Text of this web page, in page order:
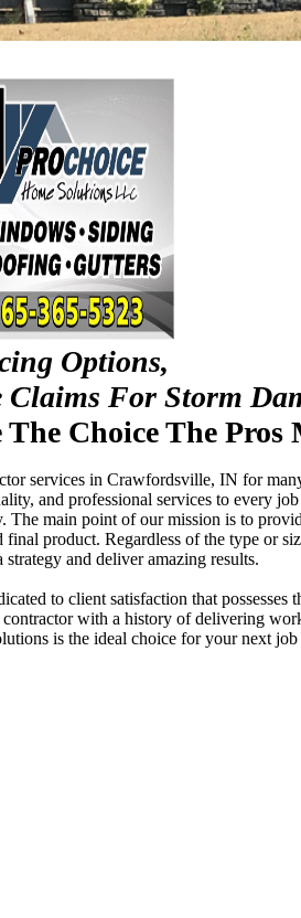
Options,
For Storm
Choice The Pros
services in Crawfordsville, IN for
and professional services to every
The main point of our mission is to
product. Regardless of the type or
and deliver amazing results.
to client satisfaction that possesses
with a history of delivering
is the ideal choice for your next job